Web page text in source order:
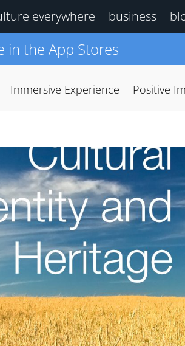
everywhere business
in the App Stores
Immersive Experience Positive